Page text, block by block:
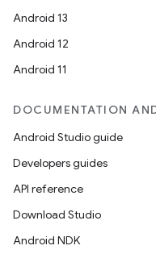
Android 13
Android 12
Android 11
DOCUMENTATION
Android Studio guide
Developers guides
API reference
Download Studio
Android NDK